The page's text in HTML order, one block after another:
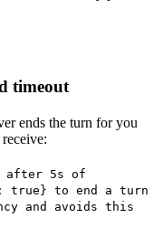
timeout
ends the turn for you
after 5s of
to end a turn
and avoids this